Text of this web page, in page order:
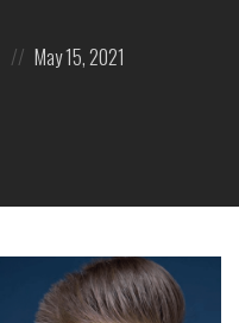
on
May 15, 2021